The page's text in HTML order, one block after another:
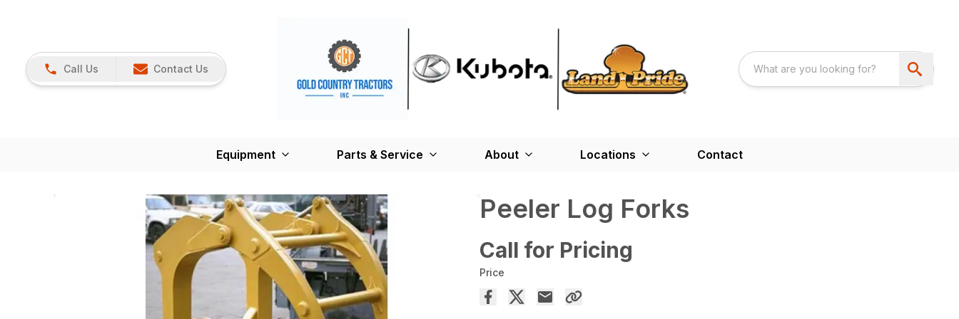
Call Us Contact Us
Equipment Parts & Service About Locations Contact
Peeler Log Forks
Call for Pricing
Price